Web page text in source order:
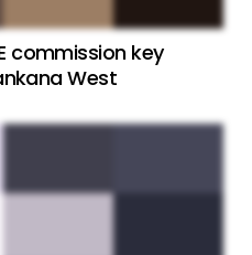
commission key
West